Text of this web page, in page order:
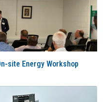
site Energy Workshop